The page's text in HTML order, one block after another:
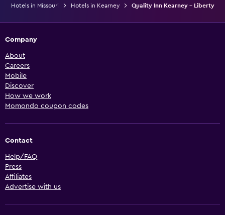
Hotels in Missouri
Hotels in Kearney Quality Inn Kearney - Liberty
Company
About
Careers
Mobile
Discover
How we work
Momondo coupon codes
Contact
Help/FAQ
Press
Affiliates
Advertise with us